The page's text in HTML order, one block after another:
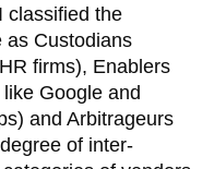
classified the
as Custodians
firms), Enablers
Google and
and Arbitrageurs
of inter-